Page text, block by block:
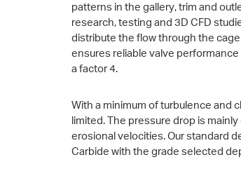
patterns in the gallery, trim and
research, testing and 3D CFD
distribute the flow through the
ensures reliable valve
a factor 4.
With a minimum of turbulence and
limited. The pressure drop is
erosional velocities. Our standard
Carbide with the grade selected